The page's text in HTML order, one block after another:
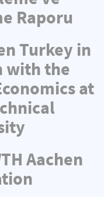
Raporu
Turkey in
with the
at
Aachen